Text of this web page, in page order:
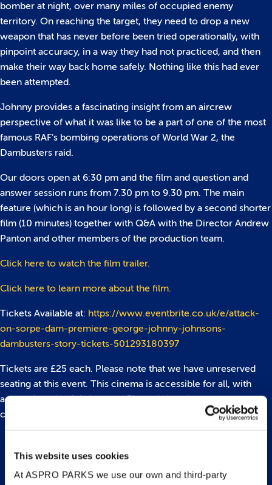
This website uses cookies
At ASPRO PARKS we use our own and third-party
bomber at night, over many miles of occupied enemy
territory. On reaching the target, they need to drop a new
weapon that has never before been tried operationally, with
pinpoint accuracy, in a way they had not practiced, and then
make their way back home safely. Nothing like this had ever
been attempted.
Johnny provides a fascinating insight from an aircrew
perspective of what it was like to be a part of one of the most
famous RAF’s bombing operations of World War 2, the
Dambusters raid.
Our doors open at 6:30 pm and the film and question and
answer session runs from 7.30 pm to 9.30 pm. The main
feature (which is an hour long) is followed by a second shorter
film (10 minutes) together with Q&A with the Director Andrew
Panton and other members of the production team.
Click here to watch the film trailer.
Click here to learn more about the film.
Tickets Available at: https://www.eventbrite.co.uk/e/attack-
on-sorpe-dam-premiere-george-johnny-johnsons-
dambusters-story-tickets-501293180397
Tickets are £25 each. Please note that we have unreserved
seating at this event. This cinema is accessible for all, with
access for wheelchair users. Please bring along your
confirmation email, which will be your ticket for the evening.
Back to top